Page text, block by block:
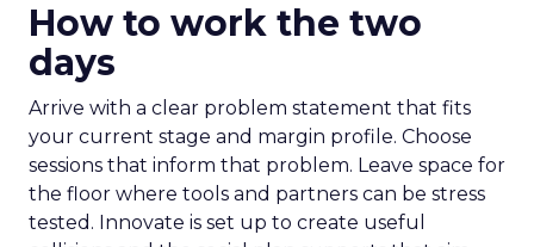
How to work the two
days
Arrive with a clear problem statement that fits
your current stage and margin profile. Choose
sessions that inform that problem. Leave space for
the floor where tools and partners can be stress
tested. Innovate is set up to create useful